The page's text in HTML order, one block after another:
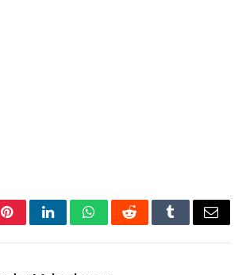
PinterestLinkedInWhatsAppRedditTumblrEmail